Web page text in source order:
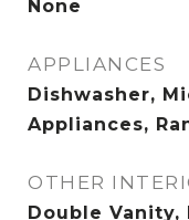
None
APPLIANCES
Dishwasher,
Appliances,
OTHER
Double Vanity,